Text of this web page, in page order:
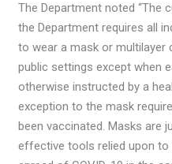
The Department noted “The
the Department requires all
to wear a mask or multilayer
public settings except when
otherwise instructed by a
exception to the mask
been vaccinated. Masks are
effective tools relied upon